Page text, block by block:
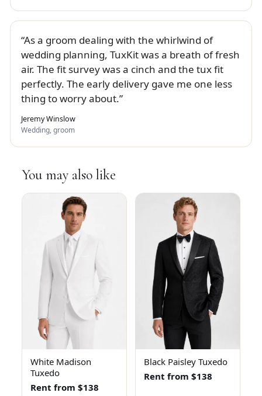
As a groom dealing with the whirlwind of
wedding planning, TuxKit was a breath of fresh
air. The fit survey was a cinch and the tux fit
perfectly. The early delivery gave me one less
thing to worry about.
Jeremy Winslow
Wedding, groom
You may also like
White Madison
Tuxedo
Rent from $138
Black Paisley Tuxedo
Rent from $138